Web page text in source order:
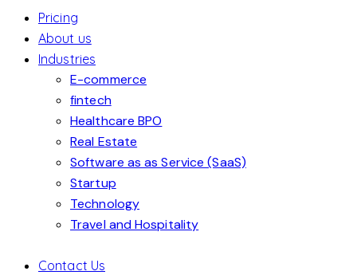
Pricing
About us
Industries
E-commerce
fintech
Healthcare BPO
Real Estate
Software as as Service (SaaS)
Startup
Technology
Travel and Hospitality
Contact Us